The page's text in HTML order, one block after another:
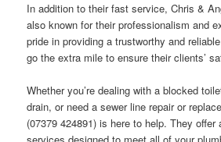
In addition to their fast service, Chris &
also known for their professionalism and
pride in providing a trustworthy and
go the extra mile to ensure their clients’
Whether you’re dealing with a blocked
drain, or need a sewer line repair or
(07379 424891) is here to help. They offer